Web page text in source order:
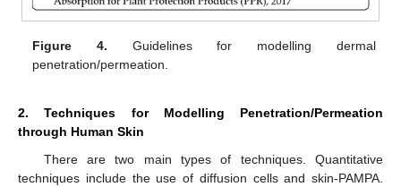
Figure 4. Guidelines for modelling dermal
penetration/permeation.
2. Techniques for Modelling Penetration/Permeation
through Human Skin
There are two main types of techniques. Quantitative
techniques include the use of diffusion cells and skin-PAMPA.